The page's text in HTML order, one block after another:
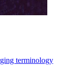
terminology